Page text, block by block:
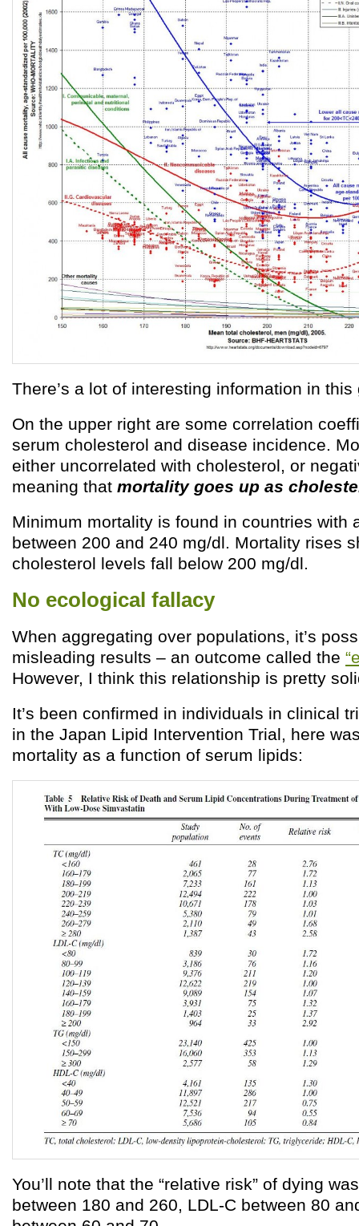
There’s a lot of interesting information in this
On the upper right are some correlation
serum cholesterol and disease incidence.
either uncorrelated with cholesterol, or
meaning that mortality goes up as
Minimum mortality is found in countries with
between 200 and 240 mg/dl. Mortality rises
cholesterol levels fall below 200 mg/dl.
No ecological fallacy
When aggregating over populations, it’s
misleading results – an outcome called the
However, I think this relationship is pretty
It’s been confirmed in individuals in clinical
in the Japan Lipid Intervention Trial, here
mortality as a function of serum lipids:
You’ll note that the “relative risk” of dying
between 180 and 260, LDL-C between 80